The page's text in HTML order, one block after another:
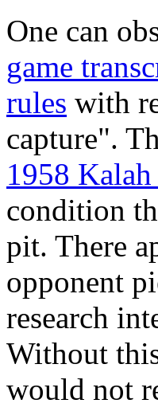
One can
game
rules with
capture".
1958
condition
pit. There
opponent
research
Without
would not